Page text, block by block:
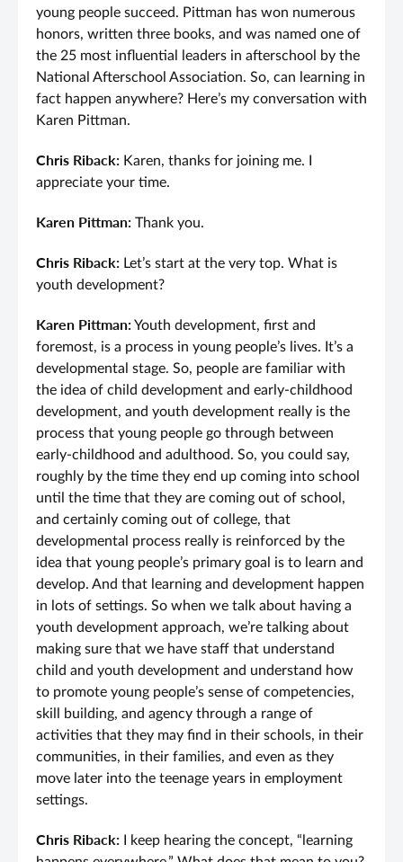
young people succeed. Pittman has won numerous
honors, written three books, and was named one of
the 25 most influential leaders in afterschool by the
National Afterschool Association. So, can learning in
fact happen anywhere? Here’s my conversation with
Karen Pittman.
Chris Riback: Karen, thanks for joining me. I
appreciate your time.
Karen Pittman: Thank you.
Chris Riback: Let’s start at the very top. What is
youth development?
Karen Pittman:Youth development, first and
foremost, is a process in young people’s lives. It’s a
developmental stage. So, people are familiar with
the idea of child development and early-childhood
development, and youth development really is the
process that young people go through between
early-childhood and adulthood. So, you could say,
roughly by the time they end up coming into school
until the time that they are coming out of school,
and certainly coming out of college, that
developmental process really is reinforced by the
idea that young people’s primary goal is to learn and
develop. And that learning and development happen
in lots of settings. So when we talk about having a
youth development approach, we’re talking about
making sure that we have staff that understand
child and youth development and understand how
to promote young people’s sense of competencies,
skill building, and agency through a range of
activities that they may find in their schools, in their
communities, in their families, and even as they
move later into the teenage years in employment
settings.
Chris Riback:
I keep hearing the concept, “learning